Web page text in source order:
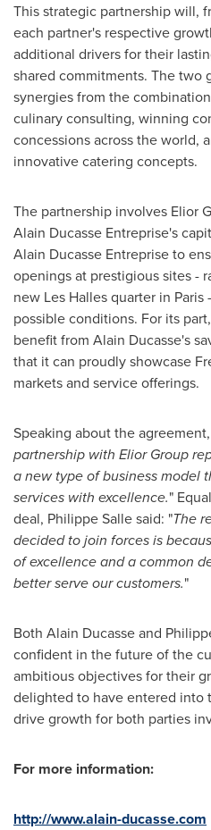
This strategic partnership will,
each partner's respective
additional drivers for their
shared commitments. The two
synergies from the
culinary consulting, winning
concessions across the world,
innovative catering concepts.
The partnership involves Elior
Alain Ducasse Entreprise's
Alain Ducasse Entrepriseto
openings at prestigious sites -
new Les Halles quarter in Paris
possible conditions. For its
benefit from Alain Ducasse's
that it can proudly showcase
markets and service offerings.
Speaking about the agreement,
partnership with Elior Group
a new type of business model
services with excellence."
deal, Philippe Sallesaid: "The
decided to join forces is
of excellence and a common
better serve our customers."
Both Alain Ducasseand
confident in the future of the
ambitious objectives for their
delighted to have entered into
drive growth for both parties
For more information:
http://www.alain-ducasse.com